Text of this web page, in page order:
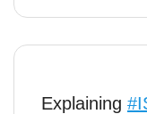
Explaining